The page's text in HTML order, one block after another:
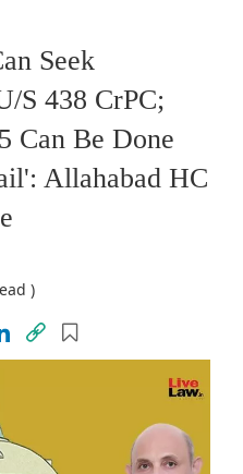
Seek
S 438 CrPC;
Can Be Done
Allahabad HC
)